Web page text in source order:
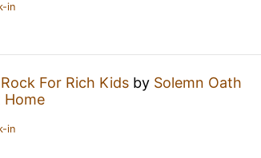
in
For Rich Kids by Solemn Oath
Home
in